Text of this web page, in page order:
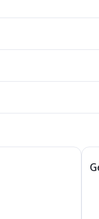
has antioxidant
However, like any
vegetables, as well as
any chemical, it should